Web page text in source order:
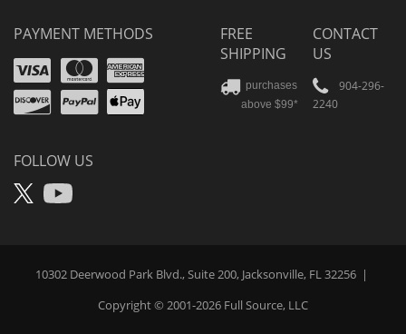
PAYMENT METHODS
VisaMastercard
Amex
Discover
PayPal
Apple
FOLLOW US
X YouTube
FREE
SHIPPING
purchases
above $99*
CONTACT
US
904-296-
2240
10302 Deerwood Park Blvd., Suite 200, Jacksonville, FL 32256 |
Copyright © 2001-2026 Full Source, LLC